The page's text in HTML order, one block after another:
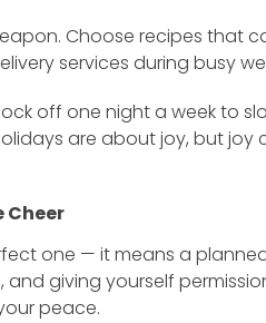
Choose recipes that
services during busy
off one night a week to
are about joy, but joy
Cheer
one — it means a
giving yourself
peace.